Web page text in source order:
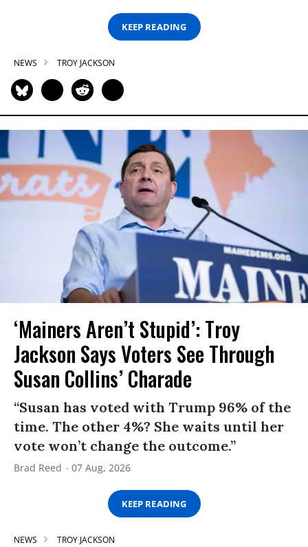
KEEP READING
NEWS TROY JACKSON
‘Mainers Aren’t Stupid’: Troy
Jackson Says Voters See Through
Susan Collins’ Charade
“Susan has voted with Trump 96% of the
time. The other 4%? She waits until her
vote won’t change the outcome.”
Brad Reed 07 Aug, 2026
KEEP READING
NEWS TROY JACKSON